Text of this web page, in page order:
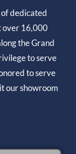
dedicated
over 16,000
the Grand
to serve
to serve
our showroom